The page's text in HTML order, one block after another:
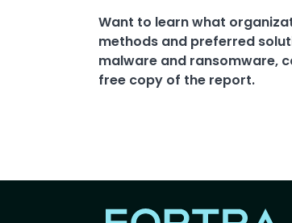
Want to learn what
methods and preferred
malware and ransomware,
free copy of the report.